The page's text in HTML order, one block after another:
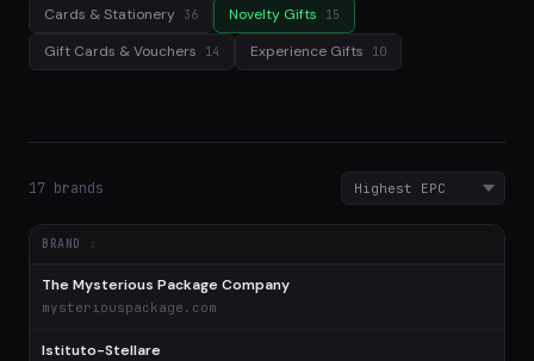
Cards & Stationery 36 Novelty Gifts 15
Gift Cards & Vouchers 14 Experience Gifts 10
17 brands
BRAND
The Mysterious Package Company
mysteriouspackage.com
Istituto-Stellare